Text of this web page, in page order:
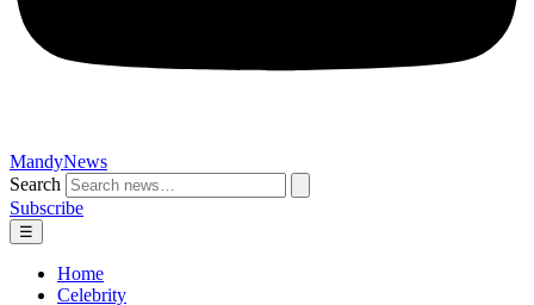
MandyNews
Search
Subscribe
☰
Home
Celebrity